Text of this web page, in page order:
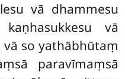
vā dhammesu
vā
so yathābhūtaṃ
paravīmaṃsā